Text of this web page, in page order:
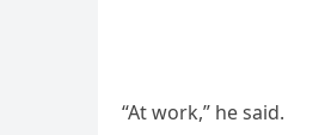
“At work,” he said.